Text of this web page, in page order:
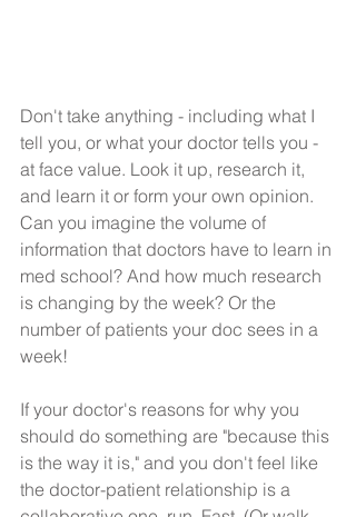
Don't take anything - including what I
tell you, or what your doctor tells you -
at face value. Look it up, research it,
and learn it or form your own opinion.
Can you imagine the volume of
information that doctors have to learn in
med school? And how much research
is changing by the week? Or the
number of patients your doc sees in a
week!
If your doctor's reasons for why you
should do something are "because this
is the way it is," and you don't feel like
the doctor-patient relationship is a